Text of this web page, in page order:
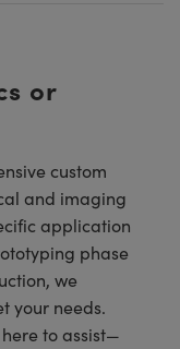
or
custom
and imaging
application
phase
we
your needs.
to assist—